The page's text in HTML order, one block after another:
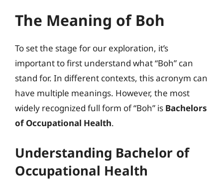
The Meaning of Boh
To set the stage for our exploration, it’s
important to first understand what “Boh” can
stand for. In different contexts, this acronym can
have multiple meanings. However, the most
widely recognized full form of “Boh” is Bachelors
of Occupational Health.
Understanding Bachelor of
Occupational Health